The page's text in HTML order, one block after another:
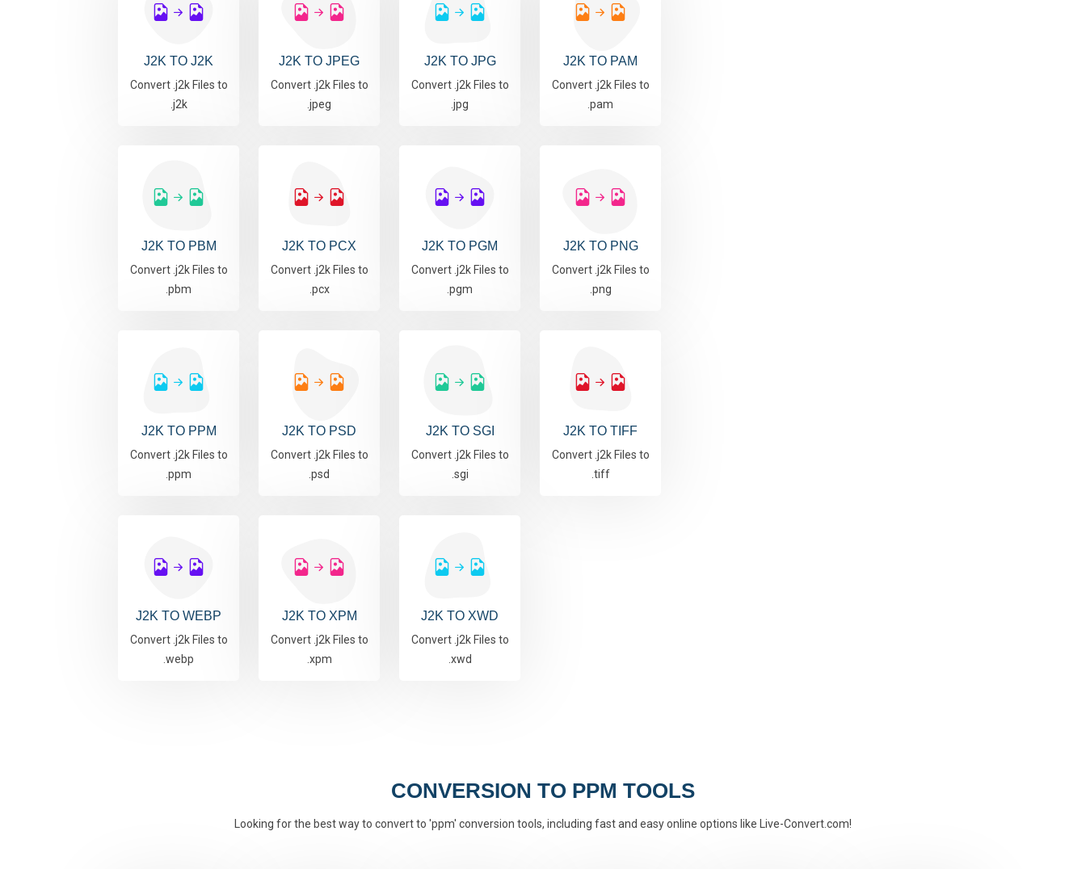
J2K TO J2K
Convert .j2k Files to
.j2k
J2K TO JPEG
Convert .j2k Files to
.jpeg
J2K TO JPG
Convert .j2k Files to
.jpg
J2K TO PAM
Convert .j2k Files to
.pam
J2K TO PBM
Convert .j2k Files to
.pbm
J2K TO PCX
Convert .j2k Files to
.pcx
J2K TO PGM
Convert .j2k Files to
.pgm
J2K TO PNG
Convert .j2k Files to
.png
J2K TO PPM
Convert .j2k Files to
.ppm
J2K TO PSD
Convert .j2k Files to
.psd
J2K TO SGI
Convert .j2k Files to
.sgi
J2K TO TIFF
Convert .j2k Files to
.tiff
J2K TO WEBP
Convert .j2k Files to
.webp
J2K TO XPM
Convert .j2k Files to
.xpm
J2K TO XWD
Convert .j2k Files to
.xwd
CONVERSION TO PPM TOOLS
Looking for the best way to convert to 'ppm' conversion tools, including fast and easy online options like Live-Convert.com!